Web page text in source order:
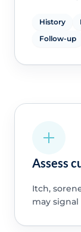
History
Follow-up
Assess
Itch,
may